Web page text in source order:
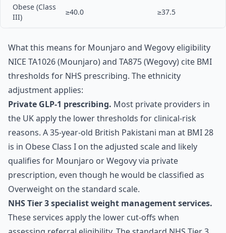
Obese (Class
III)
≥40.0 ≥37.5
What this means for Mounjaro and Wegovy eligibility
NICE TA1026 (Mounjaro) and TA875 (Wegovy) cite BMI
thresholds for NHS prescribing. The ethnicity
adjustment applies:
Private GLP-1 prescribing. Most private providers in
the UK apply the lower thresholds for clinical-risk
reasons. A 35-year-old British Pakistani man at BMI 28
is in Obese Class I on the adjusted scale and likely
qualifies for Mounjaro or Wegovy via private
prescription, even though he would be classified as
Overweight on the standard scale.
NHS Tier 3 specialist weight management services.
These services apply the lower cut-offs when